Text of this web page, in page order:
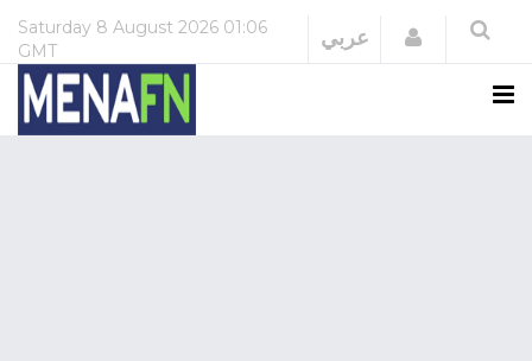
Saturday 8 August 2026 01:06
GMT
عربي Login